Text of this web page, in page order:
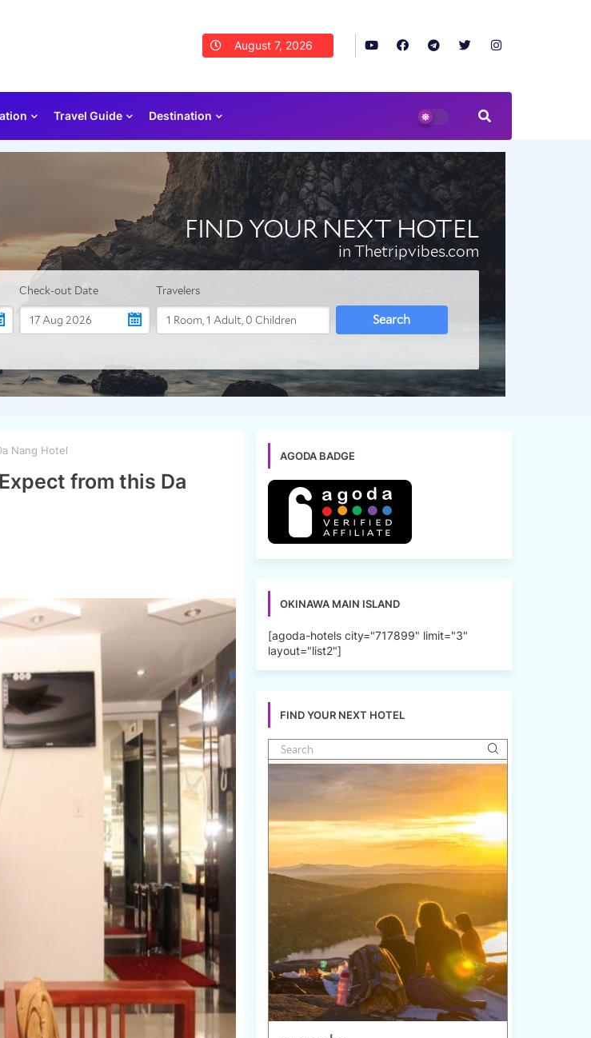
August 7, 2026
Travel Guide Destination
Nang Hotel
from this Da
AGODA BADGE
OKINAWA MAIN ISLAND
[agoda-hotels city="717899" limit="3"
layout="list2"]
FIND YOUR NEXT HOTEL